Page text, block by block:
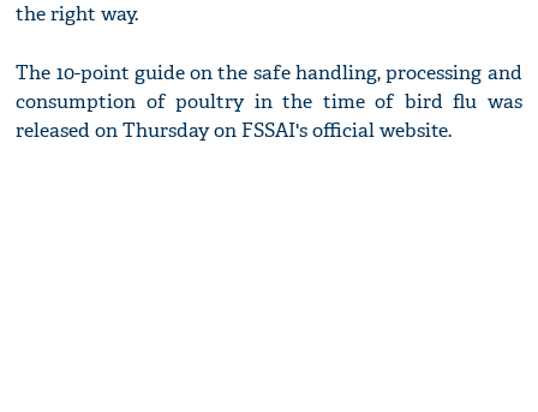
the right way.
The 10-point guide on the safe handling, processing and
consumption of poultry in the time of bird flu was
released on Thursday on FSSAI's official website.